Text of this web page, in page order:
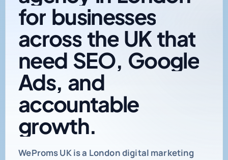
Digital marketing
for businesses
across the UKthat
need SEO, Google
Ads, and
accountable
growth.
WeProms UK is a London digital marketing